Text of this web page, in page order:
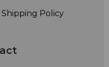
Shipping Policy